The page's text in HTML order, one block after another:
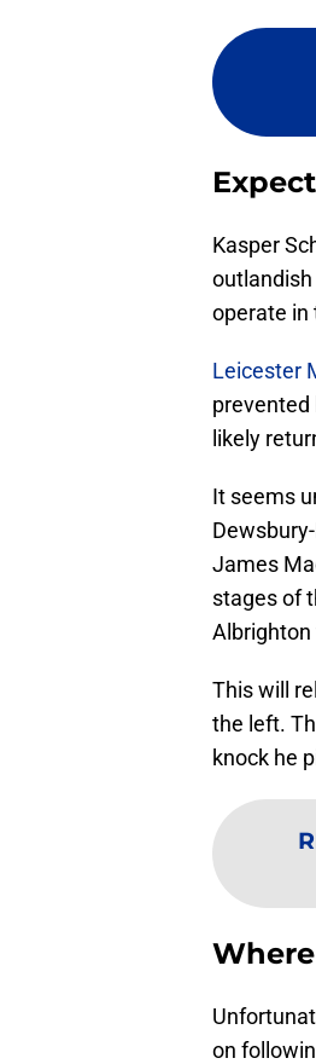
Kasper
operate in
Leicester
prevented
likely
It seems
James
stages of
This will
the left.
knock he
on